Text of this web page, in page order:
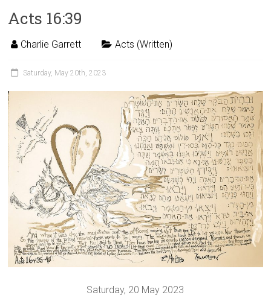
Acts 16:39
Charlie Garrett Acts (Written)
Saturday, May 20th, 2023
Saturday, 20 May 2023